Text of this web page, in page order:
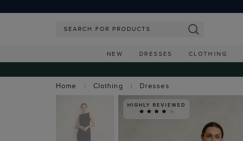
NEW DRESSES CLOTHING
Home
Clothing Dresses
HIGHLY REVIEWED